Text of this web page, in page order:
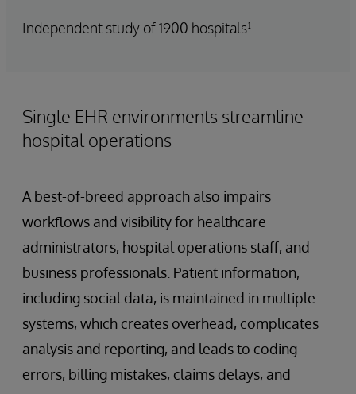
Independent study of 1900 hospitals¹
Single EHR environments streamline
hospital operations
A best-of-breed approach also impairs
workflows and visibility for healthcare
administrators, hospital operations staff, and
business professionals. Patient information,
including social data, is maintained in multiple
systems, which creates overhead, complicates
analysis and reporting, and leads to coding
errors, billing mistakes, claims delays, and